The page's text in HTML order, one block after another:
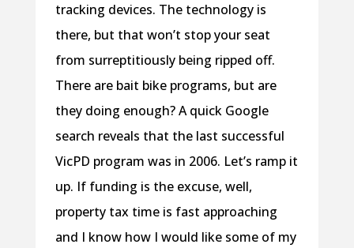
tracking devices. The technology is
there, but that won’t stop your seat
from surreptitiously being ripped off.
There are bait bike programs, but are
they doing enough? A quick Google
search reveals that the last successful
VicPD program was in 2006. Let’s ramp it
up. If funding is the excuse, well,
property tax time is fast approaching
and I know how I would like some of my